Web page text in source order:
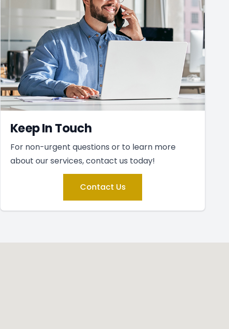
Keep In Touch
For non-urgent questions or to learn more
about our services, contact us today!
Contact Us